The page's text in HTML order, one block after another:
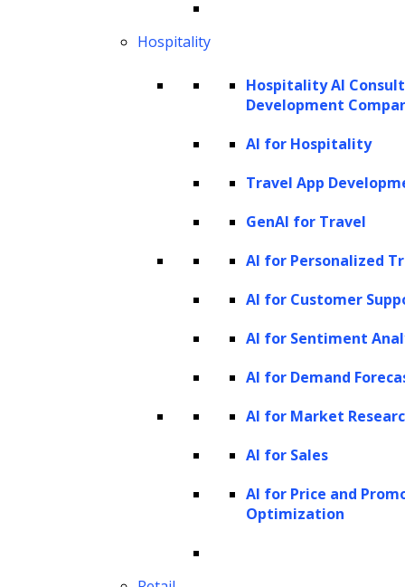
Hospitality
Hospitality AI
Development
AI for Hospitality
Travel App
GenAI for Travel
AI for Personalized
AI for Customer
AI for Sentiment
AI for Demand
AI for Market
AI for Sales
AI for Price and
Optimization